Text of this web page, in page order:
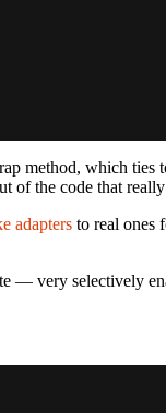
method, which ties
of the code that really
adapters to real ones
— very selectively